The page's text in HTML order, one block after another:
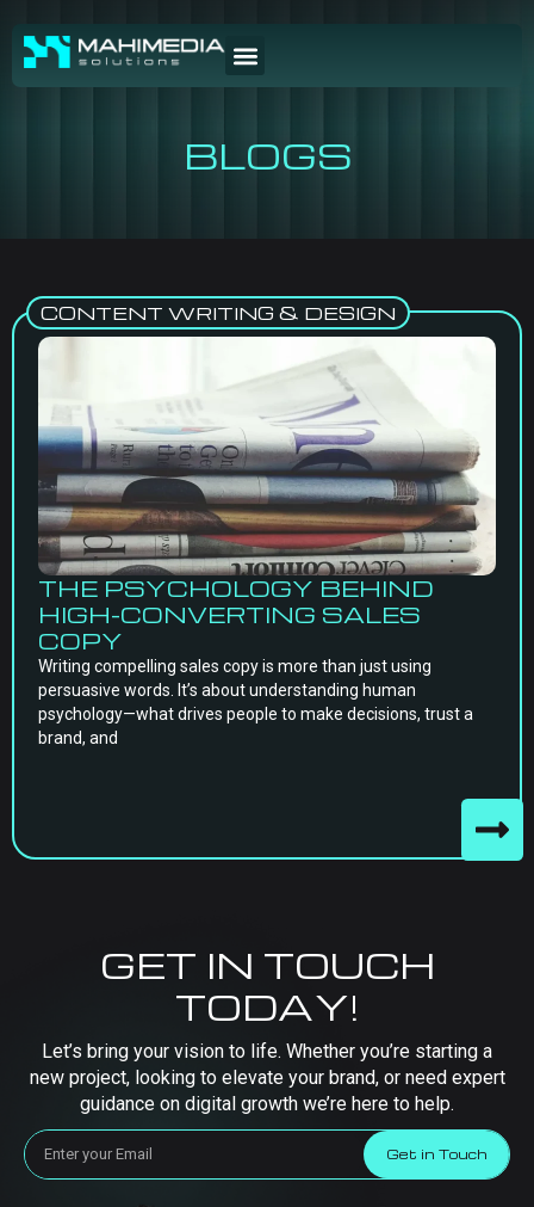
BLOGS
CONTENT WRITING & DESIGN
THE PSYCHOLOGY BEHIND
HIGH-CONVERTING SALES
COPY
Writing compelling sales copy is more than just using
persuasive words. It’s about understanding human
psychology—what drives people to make decisions, trust a
brand, and
GET IN TOUCH
TODAY!
Let’s bring your vision to life. Whether you’re starting a
new project, looking to elevate your brand, or need expert
guidance on digital growth we’re here to help.
Get in Touch